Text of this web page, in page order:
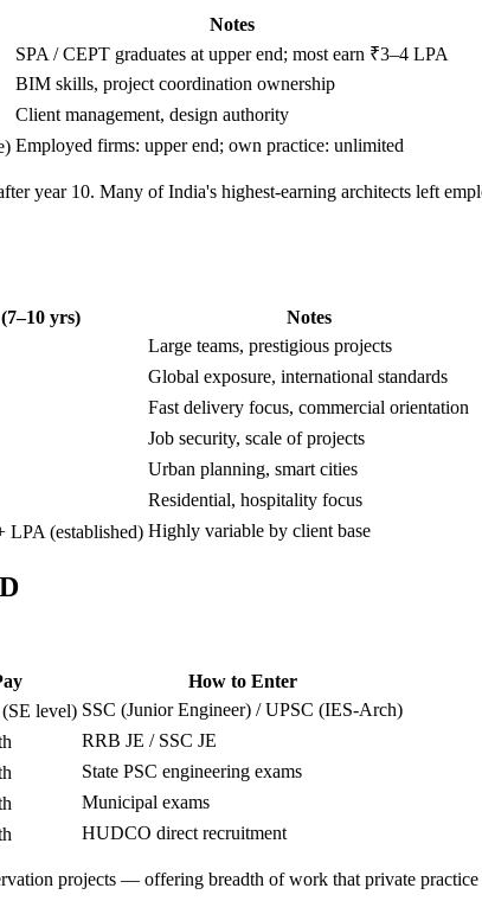
Notes
SPA / CEPT graduates at upper end; most earn ₹3–4 LPA
BIM skills, project coordination ownership
Client management, design authority
Employed firms: upper end; own practice: unlimited
year 10. Many of India's highest-earning architects left
yrs)
Notes
Large teams, prestigious projects
Global exposure, international standards
Fast delivery focus, commercial orientation
Job security, scale of projects
Urban planning, smart cities
Residential, hospitality focus
LPA (established) Highly variable by client base
How to Enter
level) SSC (Junior Engineer) / UPSC (IES-Arch)
RRB JE / SSC JE
State PSC engineering exams
Municipal exams
HUDCO direct recruitment
projects — offering breadth of work that private